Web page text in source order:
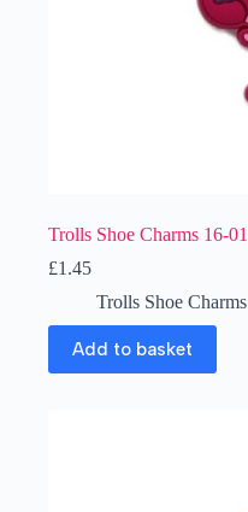
Trolls Shoe Charms 16-01
£1.45
Trolls Shoe Charms
Add to basket